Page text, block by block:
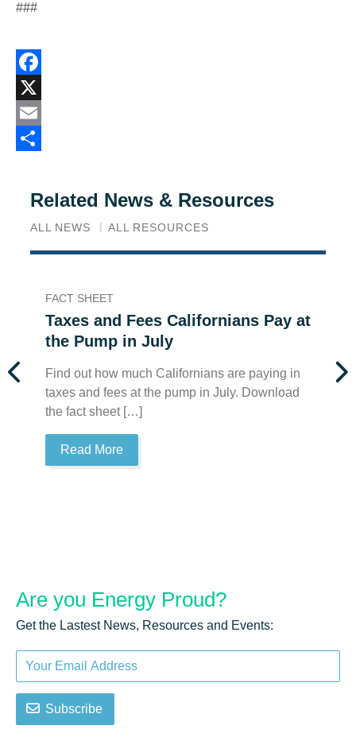
###
Facebook
X
Email
Related News & Resources
ALL NEWS ALL RESOURCES
FACT SHEET
Taxes and Fees Californians Pay at
the Pump in July
Find out how much Californians are paying in
taxes and fees at the pump in July. Download
the fact sheet […]
Read More
Are you Energy Proud?
Get the Lastest News, Resources and Events:
Subscribe